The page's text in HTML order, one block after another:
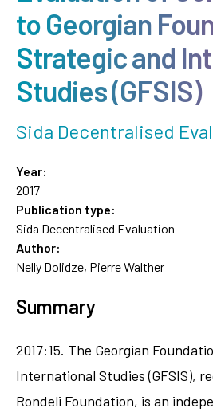
to Georgian
Strategic and
Studies (GFSIS)
Sida Decentralised
Year:
2017
Publication type:
Sida Decentralised Evaluation
Author:
Nelly Dolidze, Pierre Walther
Summary
2017:15. The Georgian
International Studies (GFSIS),
Rondeli Foundation, is an